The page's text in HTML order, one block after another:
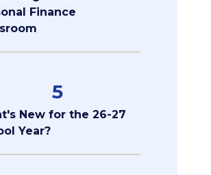
Finance
5
New for the 26-27
Year?